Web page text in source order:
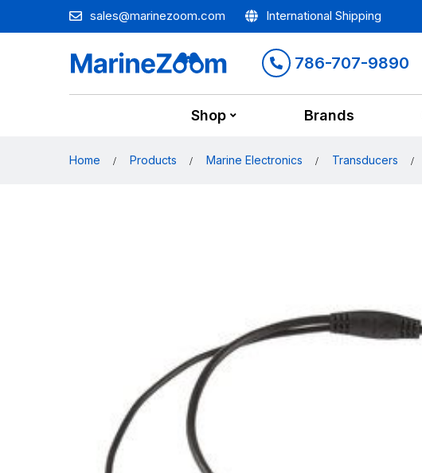
sales@marinezoom.com International Shipping
786-707-9890
Shop Brands
Home Products Marine Electronics Transducers